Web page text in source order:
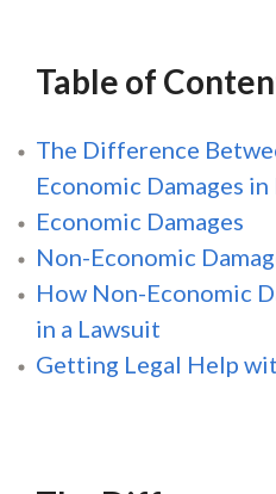
Table of
The Difference
Economic Damages
Economic Damages
Non-Economic
How Non-Economic
in a Lawsuit
Getting Legal Help